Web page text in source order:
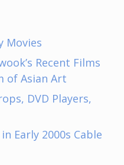
Movies
Recent Films
of Asian Art
DVD Players,
Early 2000s Cable